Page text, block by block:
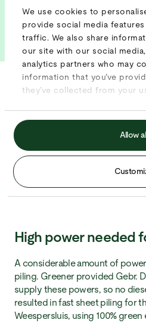
We use cookies to
provide social media
traffic. We also share
our site with our social
analytics partners who may
information that you’ve
they’ve collected from your
Allow
Peak Shaving
Key results:
No diesel needed
High power delivered
Over 400 meters of sheet piling
High power needed
A considerable amount of
piling. Greener provided Gebr.
supply these powers, so no
resulted in fast sheet piling for
Weespersluis, using 100% green